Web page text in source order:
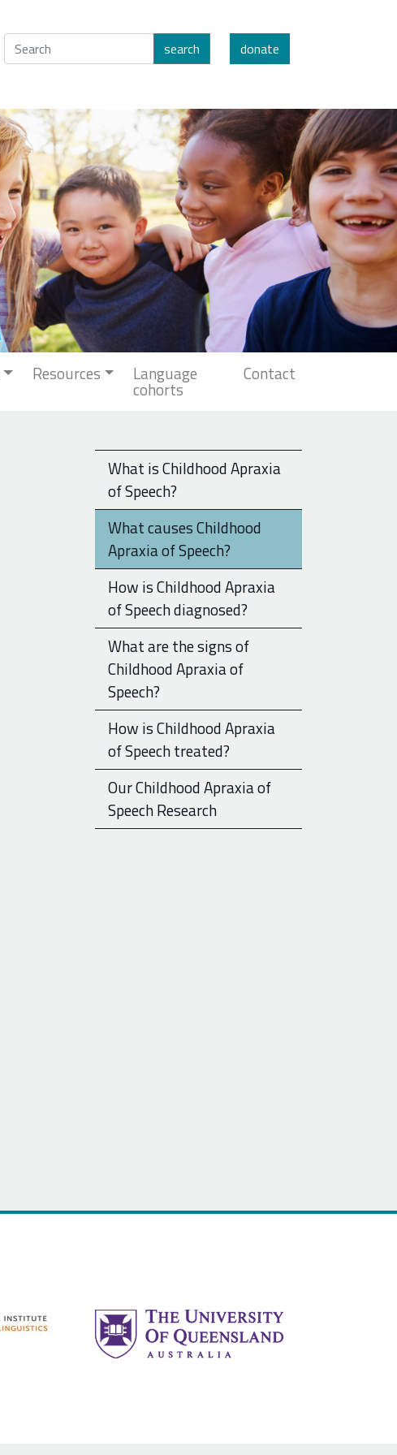
search donate
Resources Language
cohorts
Contact
What is Childhood Apraxia
of Speech?
What causes Childhood
Apraxia of Speech?
How is Childhood Apraxia
of Speech diagnosed?
What are the signs of
Childhood Apraxia of
Speech?
How is Childhood Apraxia
of Speech treated?
Our Childhood Apraxia of
Speech Research